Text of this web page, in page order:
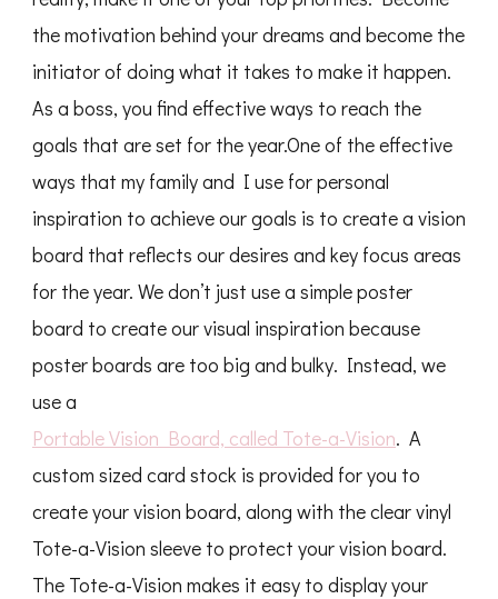
the motivation behind your dreams and become the
initiator of doing what it takes to make it happen.
As a boss, you find effective ways to reach the
goals that are set for the year.One of the effective
ways that my family and I use for personal
inspiration to achieve our goals is to create a vision
board that reflects our desires and key focus areas
for the year. We don’t just use a simple poster
board to create our visual inspiration because
poster boards are too big and bulky. Instead, we
use a
Portable Vision Board, called Tote-a-Vision. A
custom sized card stock is provided for you to
create your vision board, along with the clear vinyl
Tote-a-Vision sleeve to protect your vision board.
The Tote-a-Vision makes it easy to display your